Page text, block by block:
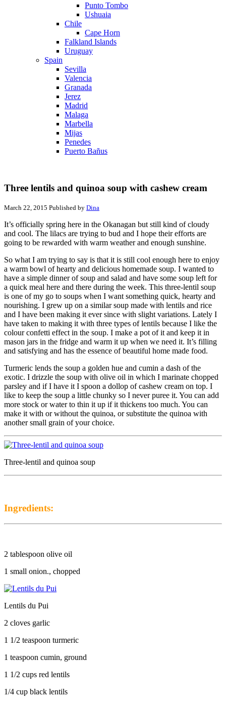
Punto Tombo
Ushuaia
Chile
Cape Horn
Falkland Islands
Uruguay
Spain
Sevilla
Valencia
Granada
Jerez
Madrid
Malaga
Marbella
Mijas
Penedes
Puerto Bañus
Three lentils and quinoa soup with cashew cream
March 22, 2015 Published by Dina
It’s officially spring here in the Okanagan but still kind of cloudy
and cool. The lilacs are trying to bud and I hope their efforts are
going to be rewarded with warm weather and enough sunshine.
So what I am trying to say is that it is still cool enough here to enjoy
a warm bowl of hearty and delicious homemade soup. I wanted to
have a simple dinner of soup and salad and have some soup left for
a quick meal here and there during the week. This three-lentil soup
is one of my go to soups when I want something quick, hearty and
nourishing. I grew up on a similar soup made with lentils and rice
and I have been making it ever since with slight variations. Lately I
have taken to making it with three types of lentils because I like the
colour confetti effect in the soup. I make a pot of it and keep it in
mason jars in the fridge and warm it up when we need it. It’s filling
and satisfying and has the essence of beautiful home made food.
Turmeric lends the soup a golden hue and cumin a dash of the
exotic. I drizzle the soup with olive oil in which I marinate chopped
parsley and if I have it I spoon a dollop of cashew cream on top. I
like to keep the soup a little chunky so I never puree it. You can add
more stock or water to thin it up if it thickens too much. You can
make it with or without the quinoa, or substitute the quinoa with
another small grain of your choice.
Three-lentil and quinoa soup
Ingredients:
2 tablespoon olive oil
1 small onion., chopped
Lentils du Pui
2 cloves garlic
1 1/2 teaspoon turmeric
1 teaspoon cumin, ground
1 1/2 cups red lentils
1/4 cup black lentils